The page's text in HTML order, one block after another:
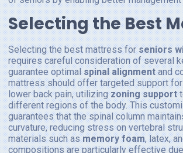
Selecting the Best
Selecting the best mattress forseniors
requires careful consideration of several
guarantee optimalspinal alignmentand
mattress should offer targeted support
lower back pain, utilizingzoning support
different regions of the body. This
guarantees that the spinal column
curvature, reducing stress on vertebral
materials such asmemory foam, latex,
compositions are particularly effective